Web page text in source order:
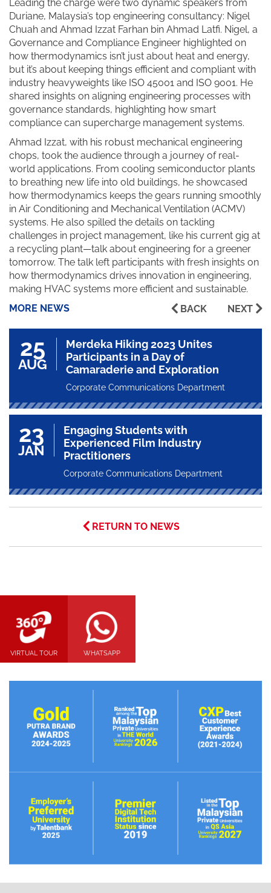
Leading the charge were two dynamic speakers from
Duriane, Malaysia’s top engineering consultancy: Nigel
Chuah and Ahmad Izzat Farhan bin Ahmad Latfi. Nigel, a
Governance and Compliance Engineer highlighted on
how thermodynamics isn’t just about heat and energy,
but it’s about keeping things efficient and compliant with
industry heavyweights like ISO 45001 and ISO 9001. He
shared insights on aligning engineering processes with
governance standards, highlighting how smart
compliance can supercharge management systems.
Ahmad Izzat, with his robust mechanical engineering
chops, took the audience through a journey of real-
world applications. From cooling semiconductor plants
to breathing new life into old buildings, he showcased
how thermodynamics keeps the gears running smoothly
in Air Conditioning and Mechanical Ventilation (ACMV)
systems. He also spilled the details on tackling
challenges in project management, like his current gig at
a recycling plant—talk about engineering for a greener
tomorrow. The talk left participants with fresh insights on
how thermodynamics drives innovation in engineering,
making HVAC systems more efficient and sustainable.
MORE NEWS
BACK NEXT
25
AUG
Merdeka Hiking 2023 Unites
Participants in a Day of
Camaraderie and Exploration
Corporate Communications Department
23
JAN
Engaging Students with
Experienced Film Industry
Practitioners
Corporate Communications Department
RETURN TO NEWS
VIRTUAL TOUR WHATSAPP